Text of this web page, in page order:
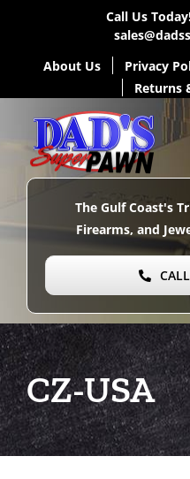
content
Call Us
About Us
Privacy
Returns
The Gulf Coast's
Firearms, and
CZ-USA